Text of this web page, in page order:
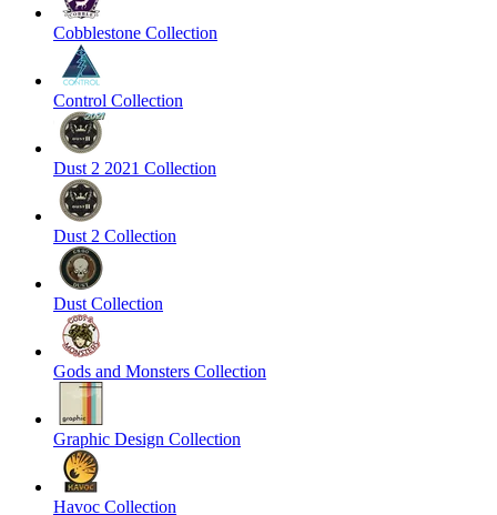
Cobblestone Collection
Control Collection
Dust 2 2021 Collection
Dust 2 Collection
Dust Collection
Gods and Monsters Collection
Graphic Design Collection
Havoc Collection